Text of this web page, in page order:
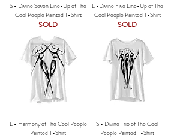
S - Divine Seven Line-Up of The
Cool People Painted T-Shirt
SOLD
L -Divine Five Line-Up of The
Cool People Painted T-Shirt
SOLD
L - Harmony of The Cool People
Painted T-Shirt
S - Divine Trio of The Cool
People Painted T-Shirt